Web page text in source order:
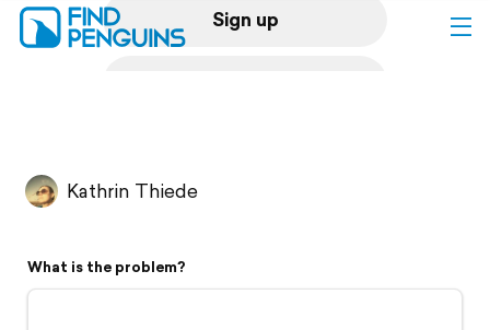
Sign up
Flyover video
Kathrin Thiede
What is the problem?